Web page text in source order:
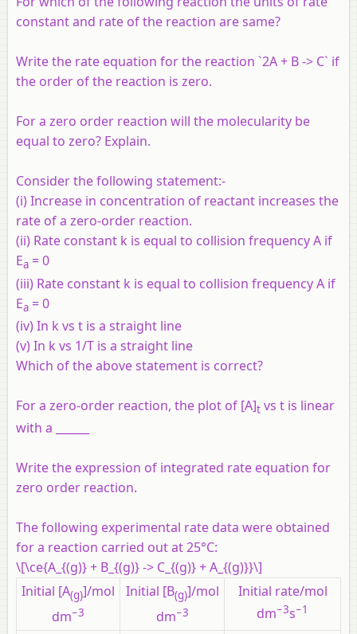
constant and rate of the reaction are same?
Write the rate equation for the reaction `2A + B -> C` if
the order of the reaction is zero.
For a zero order reaction will the molecularity be
equal to zero? Explain.
Consider the following statement:-
(i) Increase in concentration of reactant increases the
rate of a zero-order reaction.
(ii) Rate constant k is equal to collision frequency A if
Ea = 0
(iii) Rate constant k is equal to collision frequency A if
Ea = 0
(iv) In k vs t is a straight line
(v) In k vs 1/T is a straight line
Which of the above statement is correct?
For a zero-order reaction, the plot of [A]t vs t is linear
with a ______
Write the expression of integrated rate equation for
zero order reaction.
The following experimental rate data were obtained
for a reaction carried out at 25°C:
\[\ce{A_{(g)} + B_{(g)} -> C_{(g)} + A_{(g)}}\]
Initial [A(g)]/mol
dm−3
Initial [B(g)]/mol
dm−3
Initial rate/mol
dm−3s−1